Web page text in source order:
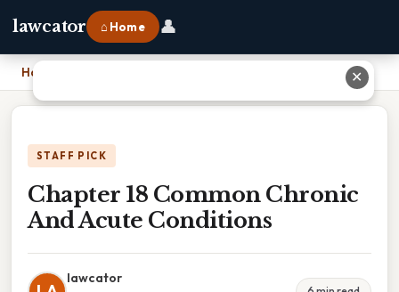
lawcator ⌂ Home 👤
Home
STAFF PICK
Chapter 18 Common Chronic
And Acute Conditions
lawcator
✕